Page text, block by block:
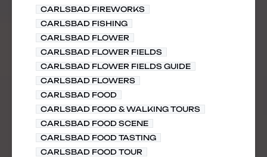
CARLSBAD FIREWORKS
CARLSBAD FISHING
CARLSBAD FLOWER
CARLSBAD FLOWER FIELDS
CARLSBAD FLOWER FIELDS GUIDE
CARLSBAD FLOWERS
CARLSBAD FOOD
CARLSBAD FOOD & WALKING TOURS
CARLSBAD FOOD SCENE
CARLSBAD FOOD TASTING
CARLSBAD FOOD TOUR